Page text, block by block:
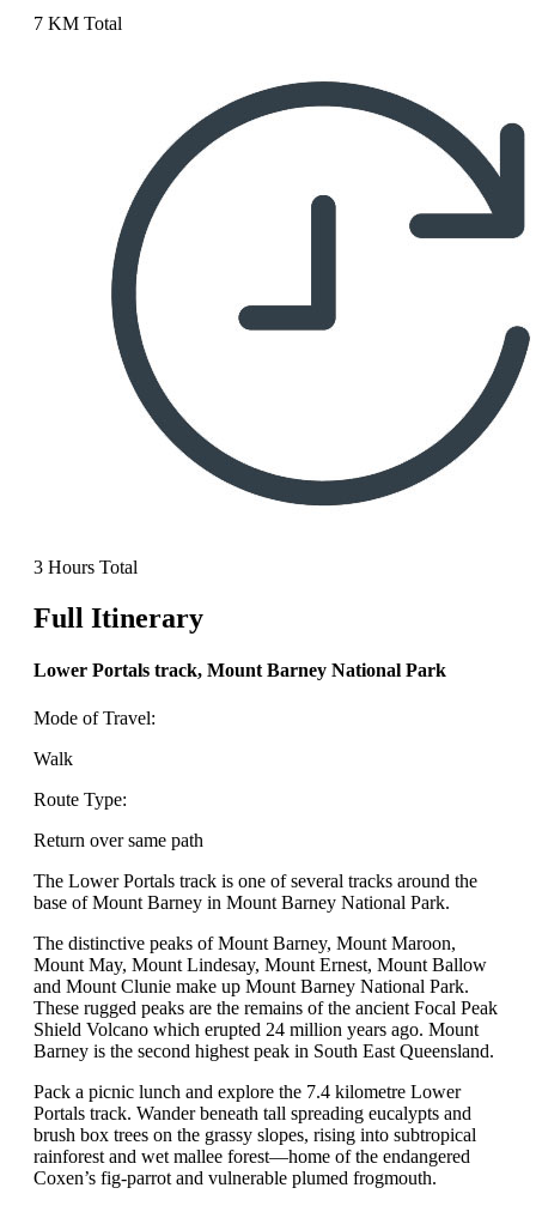
7 KM Total
3 Hours Total
Full Itinerary
Lower Portals track, Mount Barney National Park
Mode of Travel:
Walk
Route Type:
Return over same path
The Lower Portals track is one of several tracks around the
base of Mount Barney in Mount Barney National Park.
The distinctive peaks of Mount Barney, Mount Maroon,
Mount May, Mount Lindesay, Mount Ernest, Mount Ballow
and Mount Clunie make up Mount Barney National Park.
These rugged peaks are the remains of the ancient Focal Peak
Shield Volcano which erupted 24 million years ago. Mount
Barney is the second highest peak in South East Queensland.
Pack a picnic lunch and explore the 7.4 kilometre Lower
Portals track. Wander beneath tall spreading eucalypts and
brush box trees on the grassy slopes, rising into subtropical
rainforest and wet mallee forest—home of the endangered
Coxen’s fig-parrot and vulnerable plumed frogmouth.